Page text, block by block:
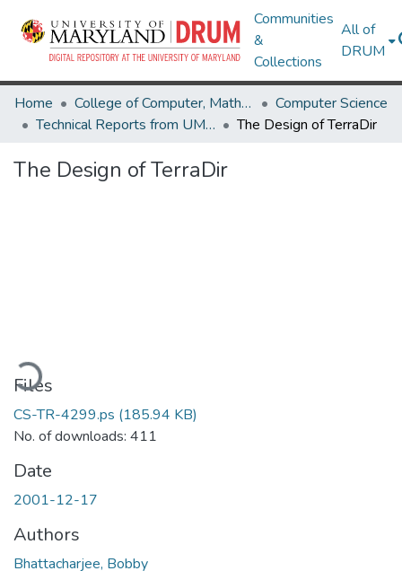
Communities
&
Collections
All of
DRUM
Home College of Computer, Mathematical & Natural Sciences
Computer Science
Technical Reports from UMIACS
The Design of TerraDir
The Design of TerraDir
Files
CS-TR-4299.ps (185.94 KB)
No. of downloads: 411
Date
2001-12-17
Authors
Bhattacharjee, Bobby